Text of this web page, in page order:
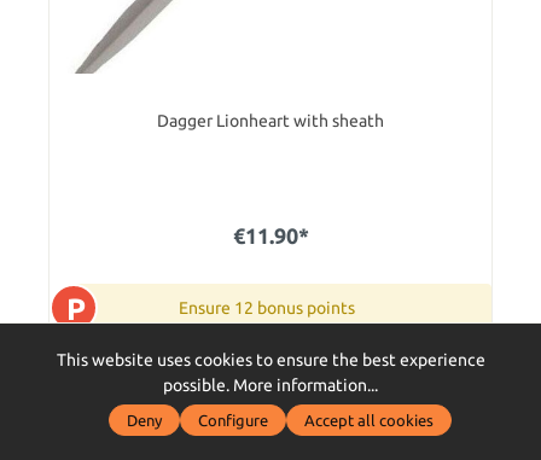
Dagger Lionheart with sheath
€11.90*
P Ensure 12 bonus points
item is available on 19.09.2026 . preorder now
Add to shopping cart
This website uses cookies to ensure the best experience
possible. More information...
Deny Configure Accept all cookies